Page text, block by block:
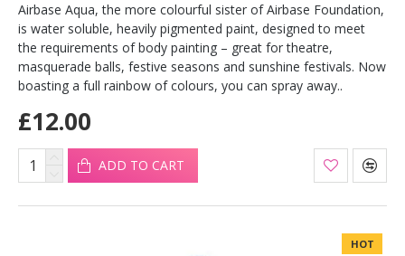
Airbase Aqua, the more colourful sister of Airbase Foundation,
is water soluble, heavily pigmented paint, designed to meet
the requirements of body painting – great for theatre,
masquerade balls, festive seasons and sunshine festivals. Now
boasting a full rainbow of colours, you can spray away..
£12.00
ADD TO CART
HOT